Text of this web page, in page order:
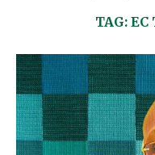
TAG: EC